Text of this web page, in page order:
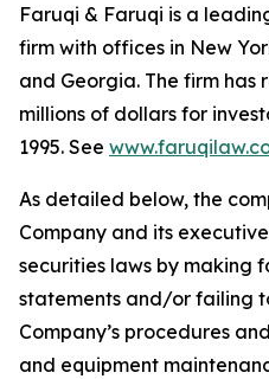
Faruqi & Faruqi is a
firm with offices in New
and Georgia. The firm has
millions of dollars for
1995. See
As detailed below, the
Company and its
securities laws by making
statements and/or failing
Company’s procedures
and equipment